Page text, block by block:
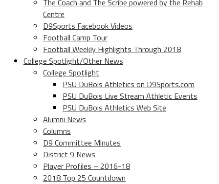
The Coach and The Scribe powered by the Rehab
Centre
D9Sports Facebook Videos
Football Camp Tour
Football Weekly Highlights Through 2018
College Spotlight/Other News
College Spotlight
PSU DuBois Athletics on D9Sports.com
PSU DuBois Live Stream Athletic Events
PSU DuBois Athletics Web Site
Alumni News
Columns
D9 Committee Minutes
District 9 News
Player Profiles – 2016-18
2018 Top 25 Countdown